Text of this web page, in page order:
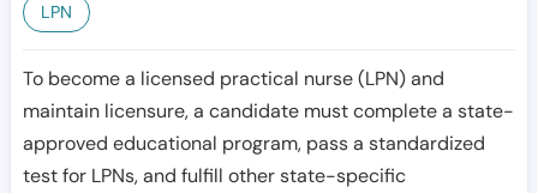
LPN
To become a licensed practical nurse (LPN) and
maintain licensure, a candidate must complete a state-
approved educational program, pass a standardized
test for LPNs, and fulfill other state-specific